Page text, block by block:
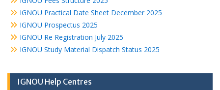
IGNOU Practical Date Sheet December 2025
IGNOU Prospectus 2025
IGNOU Re Registration July 2025
IGNOU Study Material Dispatch Status 2025
IGNOU Help Centres